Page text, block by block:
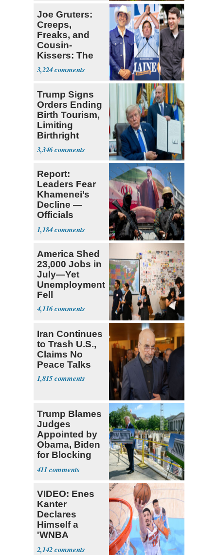
Joe Gruters:
Creeps,
Freaks, and
Cousin-
Kissers: The
Dems' Midterm
Ticket
3,224
Trump Signs
Orders Ending
Birth Tourism,
Limiting
Birthright
Citizenship
3,346
Report:
Leaders Fear
Khamenei’s
Decline —
Officials
Expect
‘Martyrdom’
1,184
America Shed
23,000 Jobs in
July—Yet
Unemployment
Fell
4,116
Iran Continues
to Trash U.S.,
Claims No
Peace Talks
1,815
Trump Blames
Judges
Appointed by
Obama, Biden
for Blocking
Ballroom
Project
411
VIDEO: Enes
Kanter
Declares
Himself a
'WNBA
Prospect'
2,142